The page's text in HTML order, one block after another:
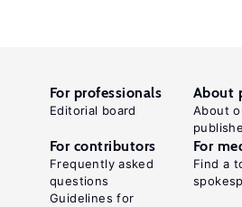
For professionals
Editorial board
About
About
For contributors
Frequently asked
questions
Guidelines for
For
Find a